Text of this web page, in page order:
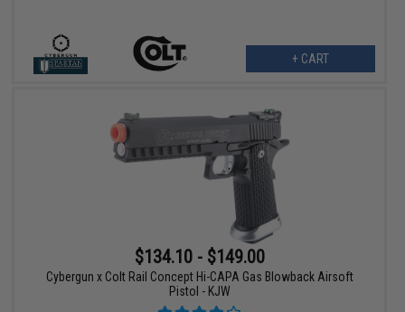
+ CART
$134.10 - $149.00
Cybergun x Colt Rail Concept Hi-CAPA Gas Blowback Airsoft
Pistol - KJW